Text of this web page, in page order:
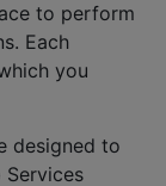
to perform
Each
you
designed to